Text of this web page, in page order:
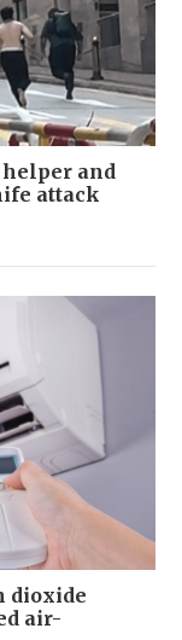
and
attack
dioxide
air-